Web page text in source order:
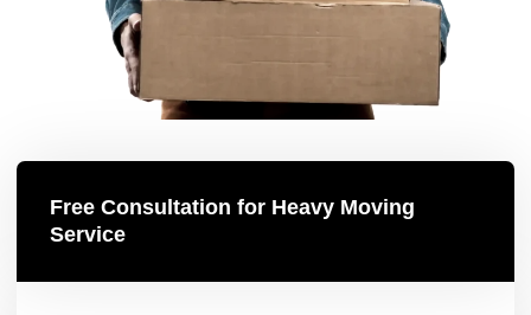
Free Consultation for Heavy Moving
Service